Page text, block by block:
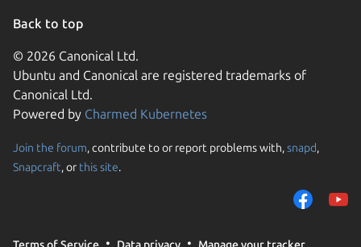
Back to top
© 2026 Canonical Ltd.
Ubuntu and Canonical are registered trademarks of
Canonical Ltd.
Powered by Charmed Kubernetes
Join the forum, contribute to or report problems with,snapd,
Snapcraft, or this site.
Terms of Service Data privacy Manage your tracker